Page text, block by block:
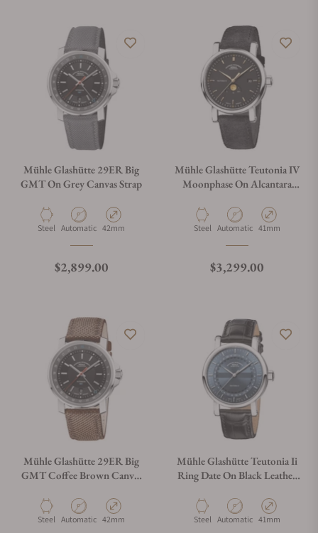
Mühle Glashütte 29ER Big
GMT On Grey Canvas Strap
Material
Steel Movement Type
Automatic Case Diameter
42mm
Regular price
$2,899.00
Mühle Glashütte Teutonia IV
Moonphase On Alcantara
Material
Steel Movement Type
Automatic Case Diameter
41mm
Regular price
$3,299.00
Mühle Glashütte 29ER Big
GMT Coffee Brown Canvas
Material
Steel Movement Type
Automatic Case Diameter
42mm
Mühle Glashütte Teutonia Ii
Ring Date On Black Leather
Material
Steel Movement Type
Automatic Case Diameter
41mm